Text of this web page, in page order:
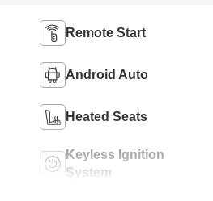
Remote Start
Android Auto
Heated Seats
Keyless Ignition
System